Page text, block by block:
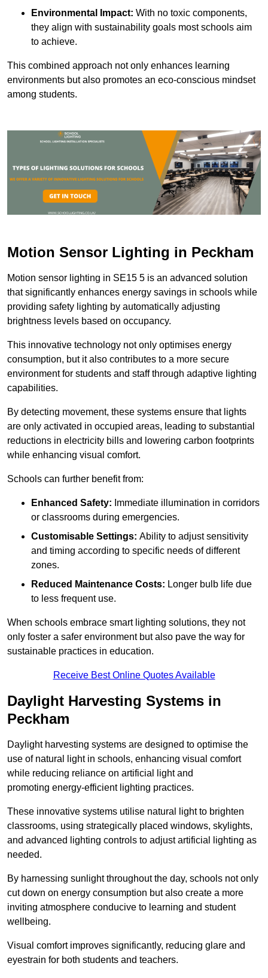
Environmental Impact: With no toxic components,
they align with sustainability goals most schools aim
to achieve.
This combined approach not only enhances learning
environments but also promotes an eco-conscious mindset
among students.
Motion Sensor Lighting in Peckham
Motion sensor lighting in SE15 5 is an advanced solution
that significantly enhances energy savings in schools while
providing safety lighting by automatically adjusting
brightness levels based on occupancy.
This innovative technology not only optimises energy
consumption, but it also contributes to a more secure
environment for students and staff through adaptive lighting
capabilities.
By detecting movement, these systems ensure that lights
are only activated in occupied areas, leading to substantial
reductions in electricity bills and lowering carbon footprints
while enhancing visual comfort.
Schools can further benefit from:
Enhanced Safety: Immediate illumination in corridors
or classrooms during emergencies.
Customisable Settings: Ability to adjust sensitivity
and timing according to specific needs of different
zones.
Reduced Maintenance Costs: Longer bulb life due
to less frequent use.
When schools embrace smart lighting solutions, they not
only foster a safer environment but also pave the way for
sustainable practices in education.
Receive Best Online Quotes Available
Daylight Harvesting Systems in
Peckham
Daylight harvesting systems are designed to optimise the
use of natural light in schools, enhancing visual comfort
while reducing reliance on artificial light and
promoting energy-efficient lighting practices.
These innovative systems utilise natural light to brighten
classrooms, using strategically placed windows, skylights,
and advanced lighting controls to adjust artificial lighting as
needed.
By harnessing sunlight throughout the day, schools not only
cut down on energy consumption but also create a more
inviting atmosphere conducive to learning and student
wellbeing.
Visual comfort improves significantly, reducing glare and
eyestrain for both students and teachers.